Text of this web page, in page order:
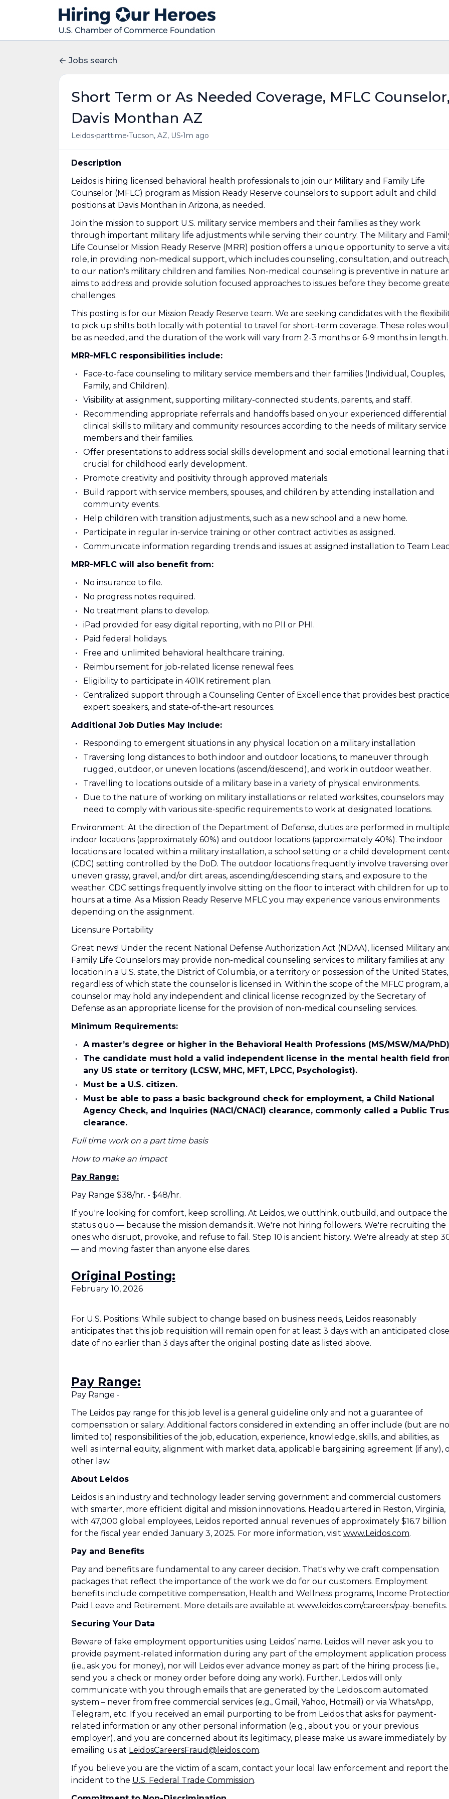
Jobs search
Short Term or As Needed Coverage, MFLC
Davis Monthan AZ
Leidos•parttime•Tucson, AZ, US•1m ago
Description
Leidos is hiring licensed behavioral health professionals to join our Military and Family Life
Counselor (MFLC) program as Mission Ready Reserve counselors to support adult and child
positions at Davis Monthan in Arizona, as needed.
Join the mission to support U.S. military service members and their families as they work
through important military life adjustments while serving their country. The Military and
Life Counselor Mission Ready Reserve (MRR) position offers a unique opportunity to serve a
role, in providing non-medical support, which includes counseling, consultation, and outreach,
to our nation’s military children and families. Non-medical counseling is preventive in nature
aims to address and provide solution focused approaches to issues before they become
challenges.
This posting is for our Mission Ready Reserve team. We are seeking candidates with the
to pick up shifts both locally with potential to travel for short-term coverage. These roles
be as needed, and the duration of the work will vary from 2-3 months or 6-9 months in length.
MRR-MFLC responsibilities include:
Face-to-face counseling to military service members and their families (Individual, Couples,
Family, and Children).
Visibility at assignment, supporting military-connected students, parents, and staff.
Recommending appropriate referrals and handoffs based on your experienced differential
clinical skills to military and community resources according to the needs of military service
members and their families.
Offer presentations to address social skills development and social emotional learning that
crucial for childhood early development.
Promote creativity and positivity through approved materials.
Build rapport with service members, spouses, and children by attending installation and
community events.
Help children with transition adjustments, such as a new school and a new home.
Participate in regular in-service training or other contract activities as assigned.
Communicate information regarding trends and issues at assigned installation to Team
MRR-MFLC will also benefit from:
No insurance to file.
No progress notes required.
No treatment plans to develop.
iPad provided for easy digital reporting, with no PII or PHI.
Paid federal holidays.
Free and unlimited behavioral healthcare training.
Reimbursement for job-related license renewal fees.
Eligibility to participate in 401K retirement plan.
Centralized support through a Counseling Center of Excellence that provides best
expert speakers, and state-of-the-art resources.
Additional Job Duties May Include:
Responding to emergent situations in any physical location on a military installation
Traversing long distances to both indoor and outdoor locations, to maneuver through
rugged, outdoor, or uneven locations (ascend/descend), and work in outdoor weather.
Travelling to locations outside of a military base in a variety of physical environments.
Due to the nature of working on military installations or related worksites, counselors may
need to comply with various site-specific requirements to work at designated locations.
Environment: At the direction of the Department of Defense, duties are performed in
indoor locations (approximately 60%) and outdoor locations (approximately 40%). The indoor
locations are located within a military installation, a school setting or a child development
(CDC) setting controlled by the DoD. The outdoor locations frequently involve traversing over
uneven grassy, gravel, and/or dirt areas, ascending/descending stairs, and exposure to the
weather. CDC settings frequently involve sitting on the floor to interact with children for up
hours at a time. As a Mission Ready Reserve MFLC you may experience various environments
depending on the assignment.
Licensure Portability
Great news! Under the recent National Defense Authorization Act (NDAA), licensed Military
Family Life Counselors may provide non-medical counseling services to military families at any
location in a U.S. state, the District of Columbia, or a territory or possession of the United States,
regardless of which state the counselor is licensed in. Within the scope of the MFLC program, a
counselor may hold any independent and clinical license recognized by the Secretary of
Defense as an appropriate license for the provision of non-medical counseling services.
Minimum Requirements:
A master’s degree or higher in the Behavioral Health Professions (MS/MSW/MA/
The candidate must hold a valid independent license in the mental health field
any US state or territory (LCSW, MHC, MFT, LPCC, Psychologist).
Must be a U.S. citizen.
Must be able to pass a basic background check for employment, a Child National
Agency Check, and Inquiries (NACI/CNACI) clearance, commonly called a Public
clearance.
Full time work on a part time basis
How to make an impact
Pay Range:
Pay Range $38/hr. - $48/hr.
If you're looking for comfort, keep scrolling. At Leidos, we outthink, outbuild, and outpace the
status quo — because the mission demands it. We're not hiring followers. We're recruiting the
ones who disrupt, provoke, and refuse to fail. Step 10 is ancient history. We're already at step
— and moving faster than anyone else dares.
Original Posting:
February 10, 2026
For U.S. Positions: While subject to change based on business needs, Leidos reasonably
anticipates that this job requisition will remain open for at least 3 days with an anticipated close
date of no earlier than 3 days after the original posting date as listed above.
Pay Range:
Pay Range -
The Leidos pay range for this job level is a general guideline only and not a guarantee of
compensation or salary. Additional factors considered in extending an offer include (but are
limited to) responsibilities of the job, education, experience, knowledge, skills, and abilities, as
well as internal equity, alignment with market data, applicable bargaining agreement (if any),
other law.
About Leidos
Leidos is an industry and technology leader serving government and commercial customers
with smarter, more efficient digital and mission innovations. Headquartered in Reston, Virginia,
with 47,000 global employees, Leidos reported annual revenues of approximately $16.7 billion
for the fiscal year ended January 3, 2025. For more information, visit www.Leidos.com.
Pay and Benefits
Pay and benefits are fundamental to any career decision. That's why we craft compensation
packages that reflect the importance of the work we do for our customers. Employment
benefits include competitive compensation, Health and Wellness programs, Income
Paid Leave and Retirement. More details are available at www.leidos.com/careers/pay-benefits.
Securing Your Data
Beware of fake employment opportunities using Leidos’ name. Leidos will never ask you to
provide payment-related information during any part of the employment application process
(i.e., ask you for money), nor will Leidos ever advance money as part of the hiring process (i.e.,
send you a check or money order before doing any work). Further, Leidos will only
communicate with you through emails that are generated by the Leidos.com automated
system – never from free commercial services (e.g., Gmail, Yahoo, Hotmail) or via WhatsApp,
Telegram, etc. If you received an email purporting to be from Leidos that asks for payment-
related information or any other personal information (e.g., about you or your previous
employer), and you are concerned about its legitimacy, please make us aware immediately by
emailing us at LeidosCareersFraud@leidos.com.
If you believe you are the victim of a scam, contact your local law enforcement and report the
incident to the U.S. Federal Trade Commission.